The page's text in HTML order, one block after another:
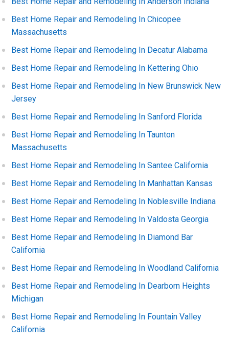
Best Home Repair and Remodeling In Chicopee
Massachusetts
Best Home Repair and Remodeling In Decatur Alabama
Best Home Repair and Remodeling In Kettering Ohio
Best Home Repair and Remodeling In New Brunswick New
Jersey
Best Home Repair and Remodeling In Sanford Florida
Best Home Repair and Remodeling In Taunton
Massachusetts
Best Home Repair and Remodeling In Santee California
Best Home Repair and Remodeling In Manhattan Kansas
Best Home Repair and Remodeling In Noblesville Indiana
Best Home Repair and Remodeling In Valdosta Georgia
Best Home Repair and Remodeling In Diamond Bar
California
Best Home Repair and Remodeling In Woodland California
Best Home Repair and Remodeling In Dearborn Heights
Michigan
Best Home Repair and Remodeling In Fountain Valley
California